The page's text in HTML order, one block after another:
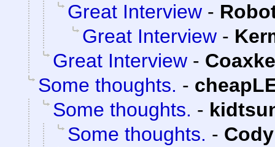
Great Interview -
Great Interview -
Great Interview -
Some thoughts. -
Some thoughts. -
Some thoughts. -